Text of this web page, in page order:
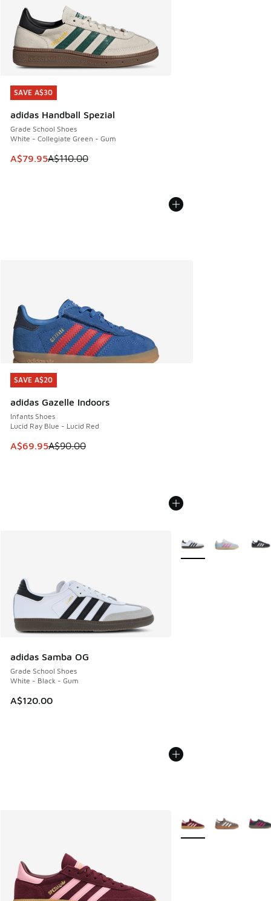
SAVE A$30
adidas Handball Spezial
Grade School Shoes
White - Collegiate Green - Gum
This item is on sale. Price dropped from A$110.00 to
A$79.95A$110.00
SAVE A$30
SAVE A$20
adidas Gazelle Indoors
Infants Shoes
Lucid Ray Blue - Lucid Red
This item is on sale. Price dropped from A$90.00 to
A$69.95A$90.00
SAVE A$20
adidas Samba OG
Grade School Shoes
White - Black - Gum
A$120.00
More Colors Available
More Colors Available